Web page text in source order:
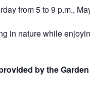
from 5 to 9 p.m.,
in nature while
by the